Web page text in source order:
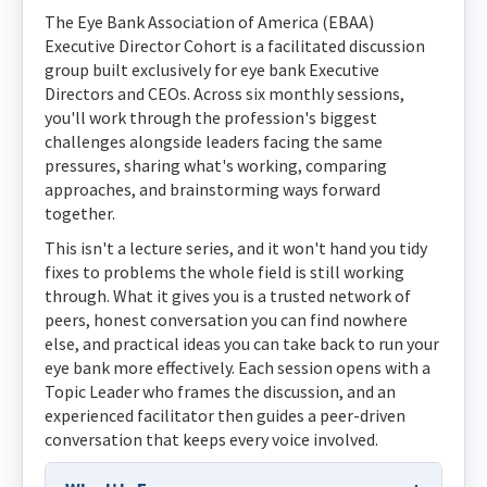
The Eye Bank Association of America (EBAA)
Executive Director Cohort is a facilitated discussion
group built exclusively for eye bank Executive
Directors and CEOs. Across six monthly sessions,
you'll work through the profession's biggest
challenges alongside leaders facing the same
pressures, sharing what's working, comparing
approaches, and brainstorming ways forward
together.
This isn't a lecture series, and it won't hand you tidy
fixes to problems the whole field is still working
through. What it gives you is a trusted network of
peers, honest conversation you can find nowhere
else, and practical ideas you can take back to run your
eye bank more effectively. Each session opens with a
Topic Leader who frames the discussion, and an
experienced facilitator then guides a peer-driven
conversation that keeps every voice involved.